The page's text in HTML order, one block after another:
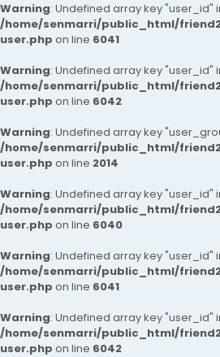
Warning: Undefined array key "user_id"
/home/senmarri/public_html/
user.php on line 6041
Warning: Undefined array key "user_id"
/home/senmarri/public_html/
user.php on line 6042
Warning: Undefined array key
/home/senmarri/public_html/
user.php on line 2014
Warning: Undefined array key "user_id"
/home/senmarri/public_html/
user.php on line 6040
Warning: Undefined array key "user_id"
/home/senmarri/public_html/
user.php on line 6041
Warning: Undefined array key "user_id"
/home/senmarri/public_html/
user.php on line 6042